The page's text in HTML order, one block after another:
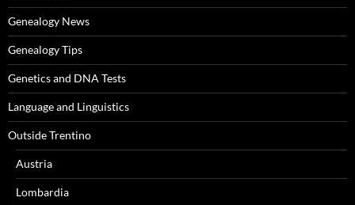
Genealogy News
Genealogy Tips
Genetics and DNA Tests
Language and Linguistics
Outside Trentino
Austria
Lombardia